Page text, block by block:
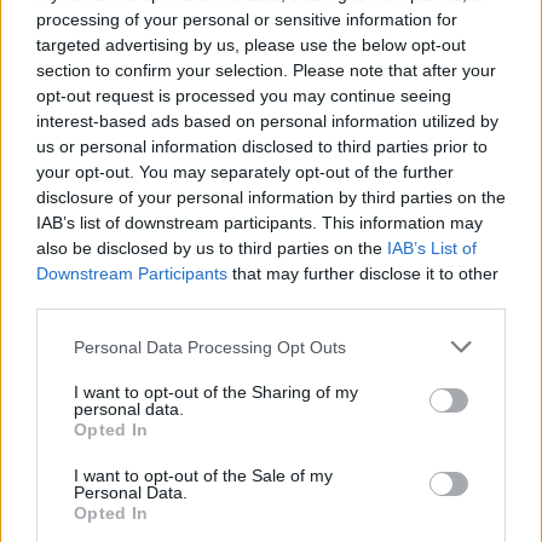
processing of your personal or sensitive information for
targeted advertising by us, please use the below opt-out
section to confirm your selection. Please note that after your
opt-out request is processed you may continue seeing
interest-based ads based on personal information utilized by
us or personal information disclosed to third parties prior to
your opt-out. You may separately opt-out of the further
disclosure of your personal information by third parties on the
IAB’s list of downstream participants. This information may
also be disclosed by us to third parties on the IAB’s List of
Downstream Participants that may further disclose it to other
Personal Data Processing Opt Outs
I want to opt-out of the Sharing of my
personal data.
Opted In
I want to opt-out of the Sale of my
Personal Data.
Opted In
39. Batalla 2025/26 187
40. Sivera 2025/26 186
40. 2017/18
40. Oblak 2015/16 186
43. Bono 2020/21 185
David Soria 2024/25 184
44. Sergio Asenjo 2019/20 184
44. Oblak 2018/19 184
48. Gazzaniga 2025/26
51.
53.